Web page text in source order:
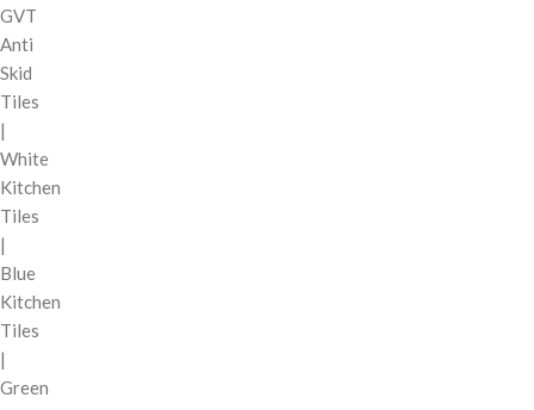
GVT
Anti
Skid
Tiles
|
White
Kitchen
Tiles
|
Blue
Kitchen
Tiles
|
Green